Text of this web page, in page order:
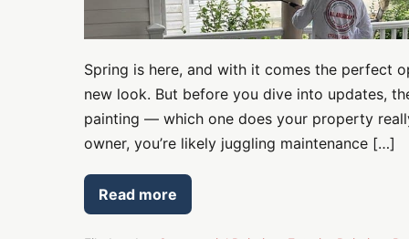
Spring is here, and with it comes the perfect
new look. But before you dive into updates,
painting — which one does your property
owner, you’re likely juggling maintenance […]
Read more
Power
Washing